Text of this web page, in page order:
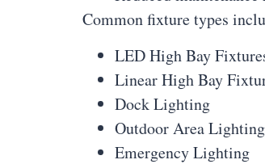
Common fixture types
LED High Bay
Linear High Bay
Dock Lighting
Outdoor Area Lighting
Emergency Lighting